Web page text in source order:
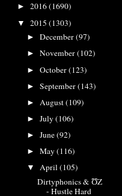
► 2016(1690)
▼ 2015 (1303)
►December(97)
►November(102)
►October(123)
►September(143)
► August(109)
►July(106)
►June(92)
►May(116)
▼April(105)
Dirtyphonics & ƱZ
- Hustle Hard